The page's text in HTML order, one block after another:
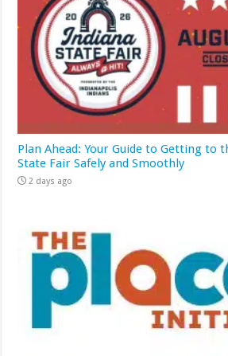
Plan Ahead: Your Guide to Getting to
State Fair Safely and Smoothly
2 days ago